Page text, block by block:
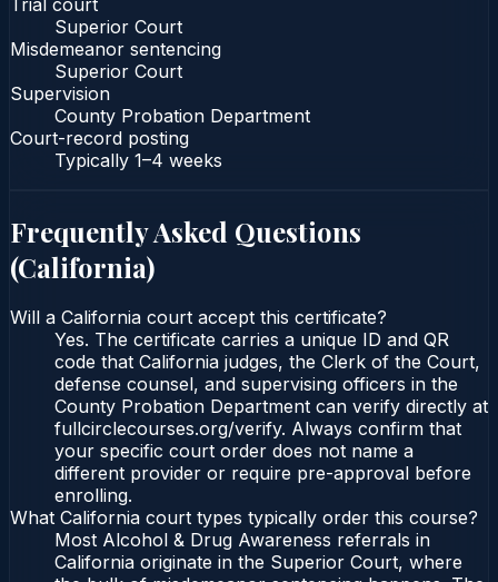
Superior Court
Misdemeanor sentencing
Superior Court
Supervision
County Probation Department
Court-record posting
Typically 1–4 weeks
Frequently Asked Questions
(California)
Will a California court accept this certificate?
Yes. The certificate carries a unique ID and QR
code that California judges, the Clerk of the Court,
defense counsel, and supervising officers in the
County Probation Department can verify directly at
fullcirclecourses.org/verify. Always confirm that
your specific court order does not name a
different provider or require pre-approval before
enrolling.
What California court types typically order this course?
Most Alcohol & Drug Awareness referrals in
California originate in the Superior Court, where